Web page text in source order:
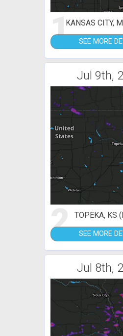
1KANSAS CITY,
SEE MORE
Jul 9th,
2 TOPEKA, KS
SEE MORE
Jul 8th,